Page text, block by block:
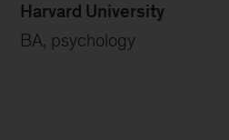
Harvard University
BA, psychology